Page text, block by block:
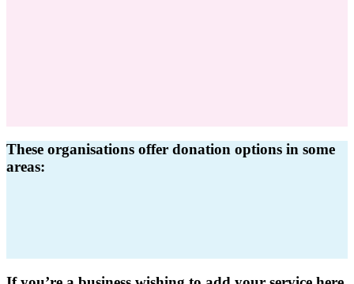
These organisations offer donation options in some
areas: